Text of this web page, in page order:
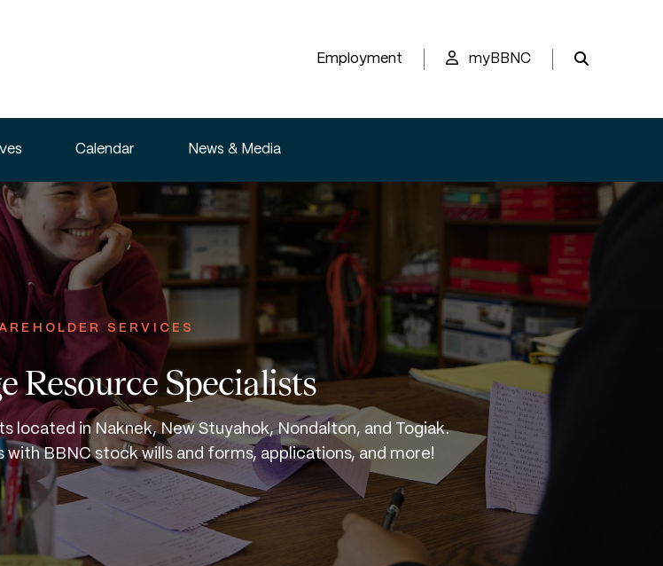
Employment myBBNC
Calendar News & Media
SERVICES
Resource Specialists
located in Naknek, New Stuyahok, Nondalton, and Togiak.
with BBNC stock wills and forms, applications, and more!